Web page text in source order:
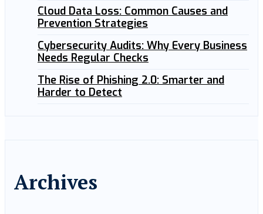
Cloud Data Loss: Common Causes and
Prevention Strategies
Cybersecurity Audits: Why Every Business
Needs Regular Checks
The Rise of Phishing 2.0: Smarter and
Harder to Detect
Archives